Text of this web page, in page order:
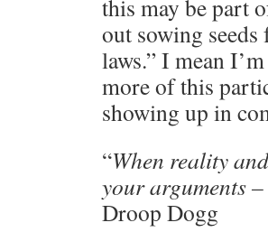
this may be part
out sowing
laws.” I mean
more of this
showing up in
“When reality
your arguments
Droop Dogg